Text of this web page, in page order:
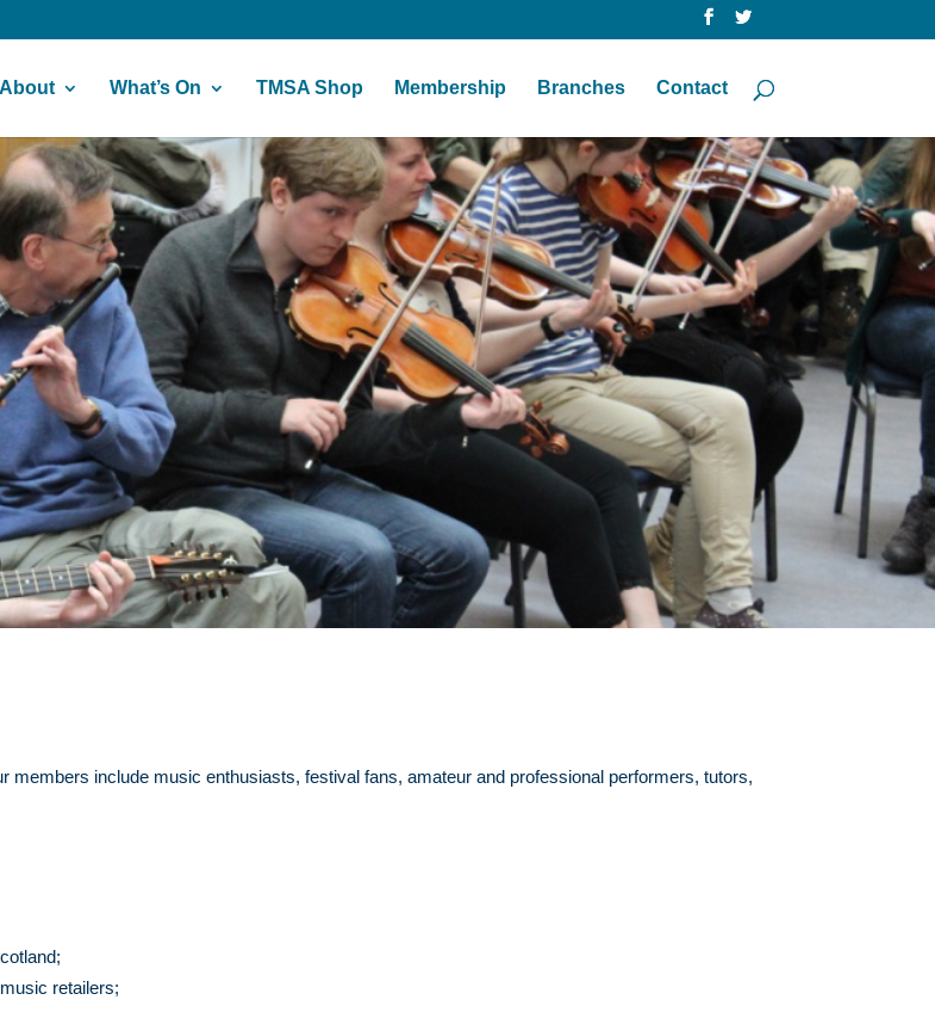
About What’s On TMSA Shop Membership Branches Contact
members include music enthusiasts, festival fans, amateur and professional performers, tutors,
retailers;